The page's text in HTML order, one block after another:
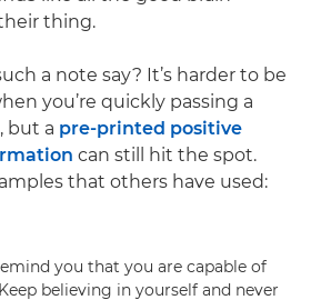
thing.
a note say? It’s harder to be
you’re quickly passing a
but a pre-printed positive
can still hit the spot.
that others have used:
you that you are capable of
believing in yourself and never